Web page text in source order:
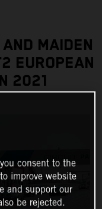
MAIDEN
EUROPEAN
2021
consent to the
improve website
and support our
be rejected.